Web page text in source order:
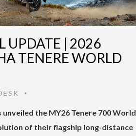
UPDATE | 2026
TENERE WORLD
•
unveiled the MY26 Tenere 700 World
of their flagship long-distance